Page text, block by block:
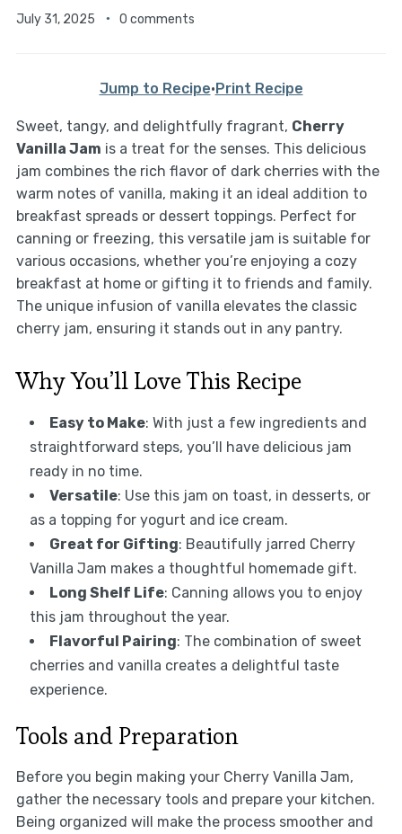
July 31, 2025 0 comments
Jump to Recipe·Print Recipe
Sweet, tangy, and delightfully fragrant, Cherry
Vanilla Jam is a treat for the senses. This delicious
jam combines the rich flavor of dark cherries with the
warm notes of vanilla, making it an ideal addition to
breakfast spreads or dessert toppings. Perfect for
canning or freezing, this versatile jam is suitable for
various occasions, whether you’re enjoying a cozy
breakfast at home or gifting it to friends and family.
The unique infusion of vanilla elevates the classic
cherry jam, ensuring it stands out in any pantry.
Why You’ll Love This Recipe
Easy to Make: With just a few ingredients and
straightforward steps, you’ll have delicious jam
ready in no time.
Versatile: Use this jam on toast, in desserts, or
as a topping for yogurt and ice cream.
Great for Gifting: Beautifully jarred Cherry
Vanilla Jam makes a thoughtful homemade gift.
Long Shelf Life: Canning allows you to enjoy
this jam throughout the year.
Flavorful Pairing: The combination of sweet
cherries and vanilla creates a delightful taste
experience.
Tools and Preparation
Before you begin making your Cherry Vanilla Jam,
gather the necessary tools and prepare your kitchen.
Being organized will make the process smoother and